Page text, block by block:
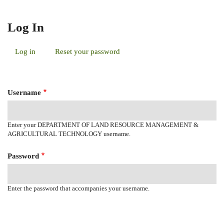
Log In
Log in (activeReset your password
Username
Enter your DEPARTMENT OF LAND RESOURCE MANAGEMENT &
AGRICULTURAL TECHNOLOGY username.
Password
Enter the password that accompanies your username.